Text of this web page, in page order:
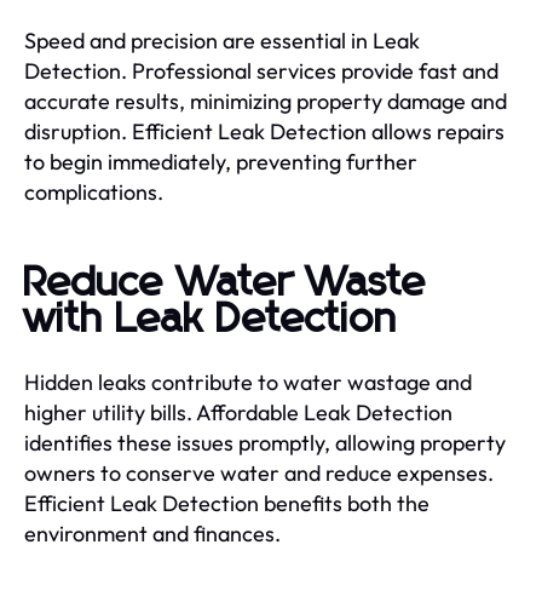
Speed and precision are essential in Leak
Detection. Professional services provide fast and
accurate results, minimizing property damage and
disruption. Efficient Leak Detection allows repairs
to begin immediately, preventing further
complications.
Reduce Water Waste
with Leak Detection
Hidden leaks contribute to water wastage and
higher utility bills. Affordable Leak Detection
identifies these issues promptly, allowing property
owners to conserve water and reduce expenses.
Efficient Leak Detection benefits both the
environment and finances.